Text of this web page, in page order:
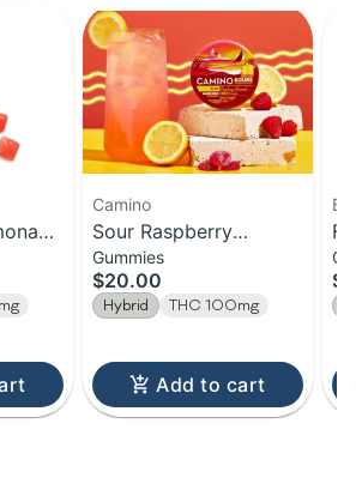
|
Camino
Sour Raspberry
Lemonade | Gummies |
100MG Edible
Gummies
$20.00
Hybrid THC 100mg
Add to cart